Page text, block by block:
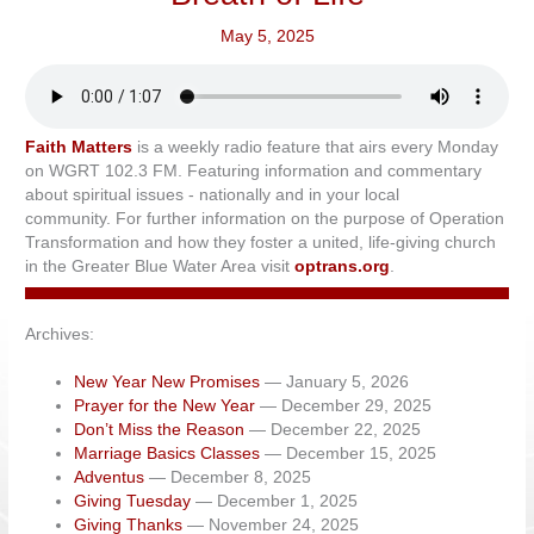
May 5, 2025
Faith Matters is a weekly radio feature that airs every Monday
on WGRT 102.3 FM. Featuring information and commentary
about spiritual issues - nationally and in your local
community. For further information on the purpose of Operation
Transformation and how they foster a united, life-giving church
in the Greater Blue Water Area visitoptrans.org.
Archives:
New Year New Promises — January 5, 2026
Prayer for the New Year — December 29, 2025
Don’t Miss the Reason — December 22, 2025
Marriage Basics Classes — December 15, 2025
Adventus — December 8, 2025
Giving Tuesday — December 1, 2025
Giving Thanks — November 24, 2025